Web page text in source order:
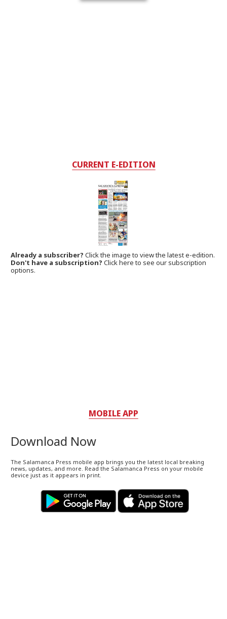
CURRENT E-EDITION
Already a subscriber?Click the image to view the latest e-edition.
Don't have a subscription? Click here to see our subscription
options.
MOBILE APP
Download Now
The Salamanca Press mobile app brings you the latest local breaking
news, updates, and more. Read the Salamanca Press on your mobile
device just as it appears in print.